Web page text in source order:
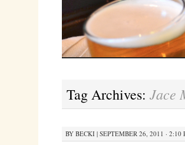
Tag Archives: Jace
BY BECKI| SEPTEMBER 26, 2011 · 2:10